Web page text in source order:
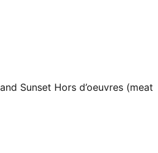
Sunset Hors d’oeuvres (meat